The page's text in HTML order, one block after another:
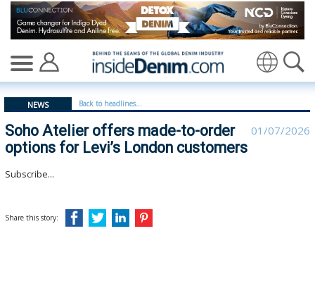
Soho Atelier offers made-to-order options for Levi’s
NEWS Back to headlines...
Soho Atelier offers made-to-order
options for Levi’s London customers
01/07/2026
Subscribe...
Share this story: